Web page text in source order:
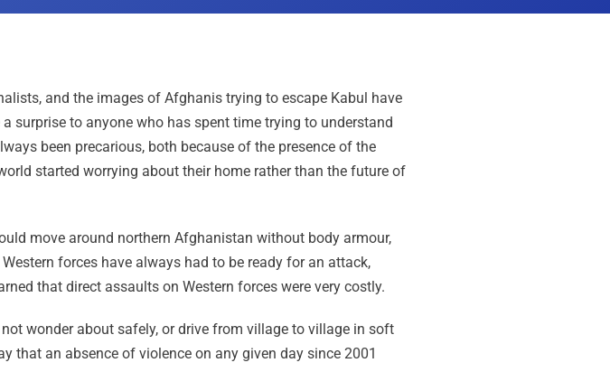
and the images of Afghanis trying to escape Kabul have
surprise to anyone who has spent time trying to understand
been precarious, both because of the presence of the
started worrying about their home rather than the future of
move around northern Afghanistan without body armour,
forces have always had to be ready for an attack,
that direct assaults on Western forces were very costly.
wonder about safely, or drive from village to village in soft
that an absence of violence on any given day since 2001